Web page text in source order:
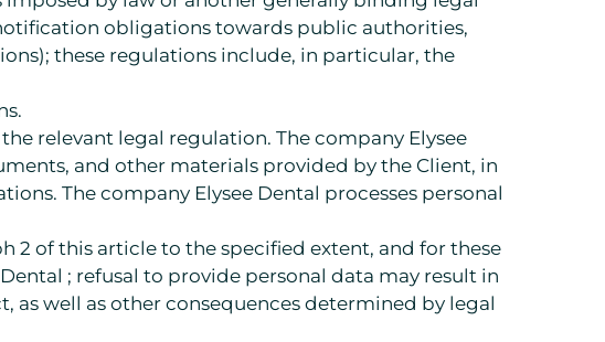
obligations towards public authorities,
these regulations include, in particular, the
relevant legal regulation. The company Elysee
and other materials provided by the Client, in
The company Elysee Dental processes personal
2 of this article to the specified extent, and for these
; refusal to provide personal data may result in
well as other consequences determined by legal